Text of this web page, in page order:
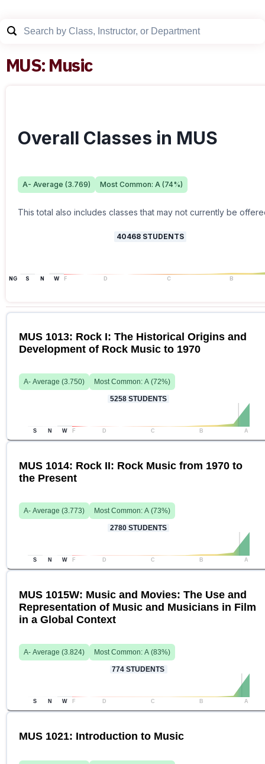
MUS: Music
Overall Classes in MUS
A- Average (3.769) Most Common: A (74%)
This total also includes classes that may not currently be
40468 STUDENTS
NG S N W F D C B
MUS 1013: Rock I: The Historical Origins and
Development of Rock Music to 1970
A- Average (3.750) Most Common: A (72%)
5258 STUDENTS
S N W F D C B A
MUS 1014: Rock II: Rock Music from 1970 to
the Present
A- Average (3.773) Most Common: A (73%)
2780 STUDENTS
S N W F D C B A
MUS 1015W: Music and Movies: The Use and
Representation of Music and Musicians in Film
in a Global Context
A- Average (3.824) Most Common: A (83%)
774 STUDENTS
S N W F D C B A
MUS 1021: Introduction to Music